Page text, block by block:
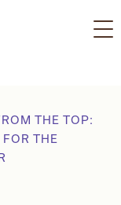
THE TOP:
THE